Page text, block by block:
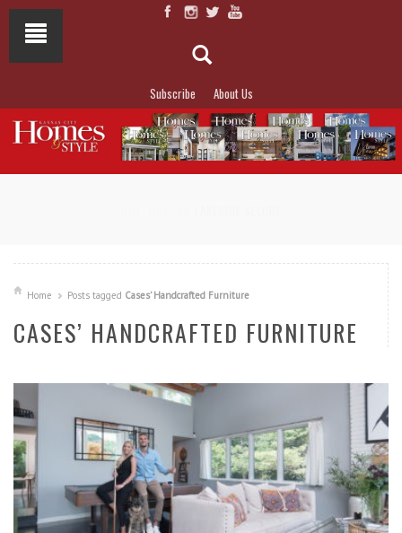
Subscribe About Us
Home Posts tagged Cases’ Handcrafted Furniture
CASES’ HANDCRAFTED FURNITURE